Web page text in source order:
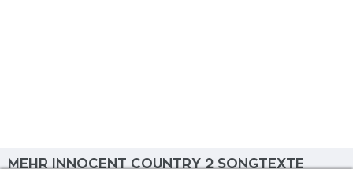
MEHR INNOCENT COUNTRY 2 SONGTEXTE